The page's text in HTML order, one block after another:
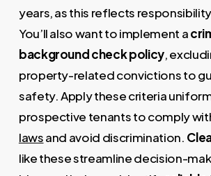
years, as this reflects
You’ll also want to implement a
background check policy,
property-related convictions to
safety. Apply these criteria
prospective tenants to comply
lawsand avoid discrimination.
like these streamline decision-